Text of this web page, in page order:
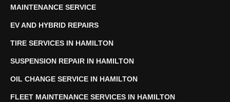
MAINTENANCE SERVICE
EV AND HYBRID REPAIRS
TIRE SERVICES IN HAMILTON
SUSPENSION REPAIR IN HAMILTON
OIL CHANGE SERVICE IN HAMILTON
FLEET MAINTENANCE SERVICES IN HAMILTON